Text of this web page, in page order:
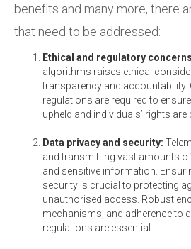
benefits and many more, there
that need to be addressed:
Ethical and regulatory
algorithms raises ethical
transparency and accountability.
regulations are required to
upheld and individuals’ rights are
Data privacy and security:
and transmitting vast amounts
and sensitive information.
security is crucial to protecting
unauthorised access. Robust
mechanisms, and adherence to
regulations are essential.